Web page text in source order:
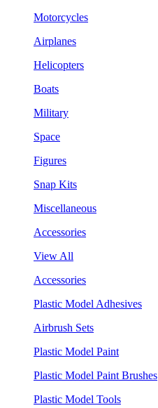
Motorcycles
Airplanes
Helicopters
Boats
Military
Space
Figures
Snap Kits
Miscellaneous
Accessories
View All
Accessories
Plastic Model Adhesives
Airbrush Sets
Plastic Model Paint
Plastic Model Paint Brushes
Plastic Model Tools